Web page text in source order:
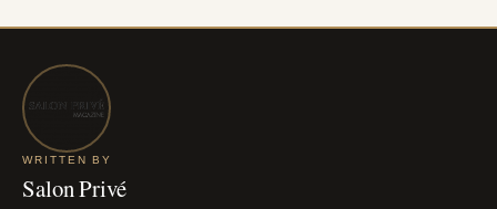
WRITTEN BY
Salon Privé